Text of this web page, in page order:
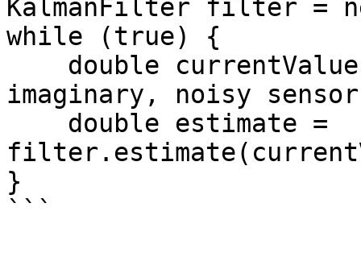
KalmanFilter filter =
while (true) {
imaginary, noisy sensor
}
```